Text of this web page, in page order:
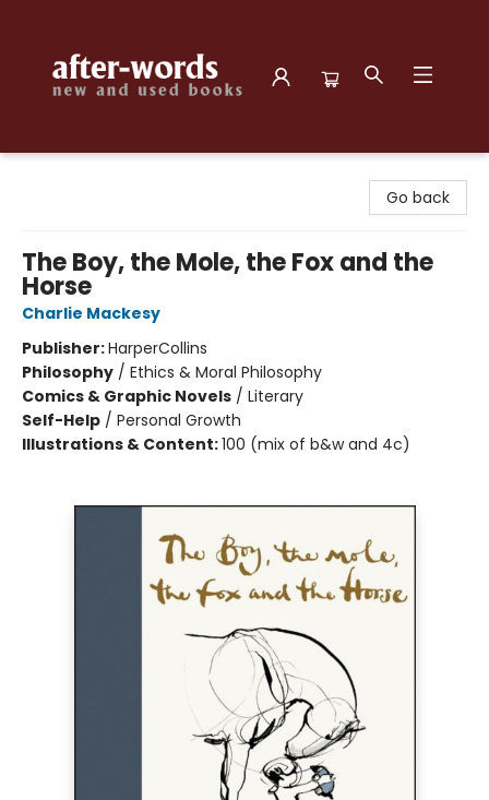
Go back
The Boy, the Mole, the Fox and the
Horse
Charlie Mackesy
Publisher:HarperCollins
Philosophy / Ethics & Moral Philosophy
Comics & Graphic Novels / Literary
Self-Help / Personal Growth
Illustrations & Content:100 (mix of b&w and 4c)